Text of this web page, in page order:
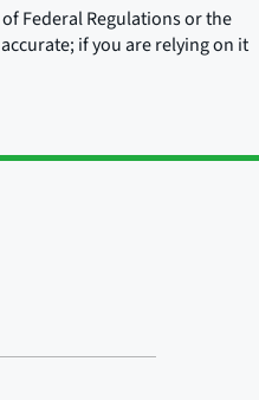
Federal Regulations or the
if you are relying on it